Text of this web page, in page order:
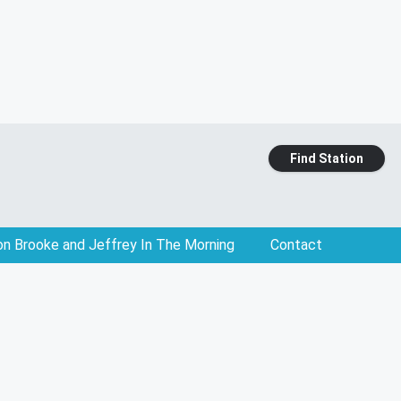
Find Station
Brooke and Jeffrey In The Morning Contact